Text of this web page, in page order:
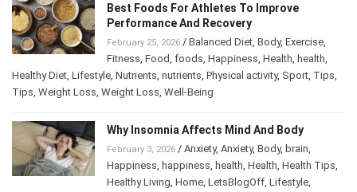
Best Foods For Athletes To Improve
Performance And Recovery
February 25, 2026/ Balanced Diet,Body ,Exercise
Fitness,Food,foods,Happiness,Health,health
Healthy Diet ,Lifestyle ,Nutrients ,nutrients,Physical activity,Sport,
Tips, Tips,Weight Loss,Weight Loss,Well-Being
Why Insomnia Affects Mind And Body
February 3, 2026/ Anxiety,Anxiety ,Body ,brain
Happiness, happiness, health,Health ,Health Tips
Healthy Living ,Home ,LetsBlogOff ,Lifestyle